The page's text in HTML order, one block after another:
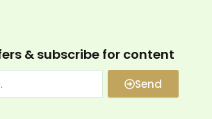
& subscribe for content
Send